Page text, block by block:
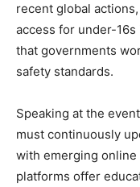
recent global
access for under-
that governments
safety standards.
Speaking at the
must continuously
with emerging
platforms offer